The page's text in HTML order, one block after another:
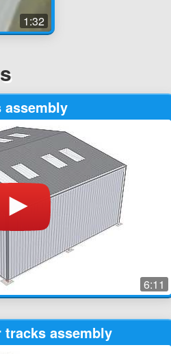
1:32
assembly
6:11
assembly